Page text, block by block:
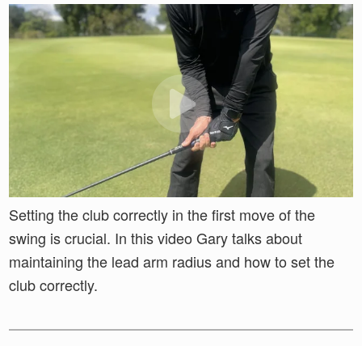
Setting the club correctly in the first move of the
swing is crucial. In this video Gary talks about
maintaining the lead arm radius and how to set the
club correctly.